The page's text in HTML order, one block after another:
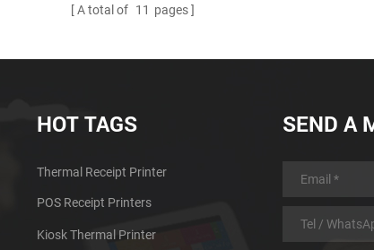
A total of 11 pages
HOT TAGS
Thermal Receipt Printer
POS Receipt Printers
Kiosk Thermal Printer
SEND A